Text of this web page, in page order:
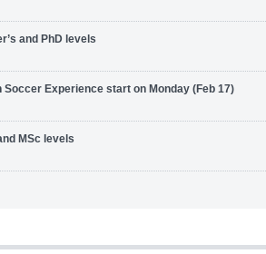
and PhD levels
Experience start on Monday (Feb 17)
MSc levels